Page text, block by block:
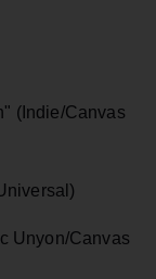
(Indie/Canvas
Unyon/Canvas